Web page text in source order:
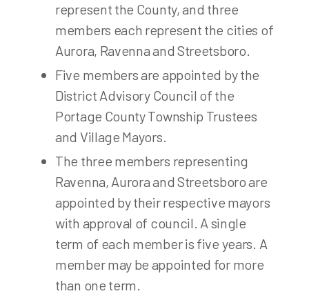
represent the County, and three
members each represent the cities of
Aurora, Ravenna and Streetsboro.
Five members are appointed by the
District Advisory Council of the
Portage County Township Trustees
and Village Mayors.
The three members representing
Ravenna, Aurora and Streetsboro are
appointed by their respective mayors
with approval of council. A single
term of each member is five years. A
member may be appointed for more
than one term.